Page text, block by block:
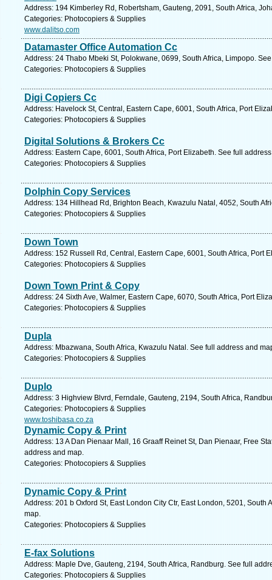
Address: 194 Kimberley Rd, Robertsham, Gauteng, 2091, South Africa,
Categories: Photocopiers & Supplies
www.dalitso.com
Datamaster Office Automation Cc
Address: 24 Thabo Mbeki St, Polokwane, 0699, South Africa, Limpopo.
Categories: Photocopiers & Supplies
Digi Copiers Cc
Address: Havelock St, Central, Eastern Cape, 6001, South Africa, Port
Categories: Photocopiers & Supplies
Digital Solutions & Brokers Cc
Address: Eastern Cape, 6001, South Africa, Port Elizabeth. See full
Categories: Photocopiers & Supplies
Dolphin Copy Services
Address: 134 Hillhead Rd, Brighton Beach, Kwazulu Natal, 4052, South
Categories: Photocopiers & Supplies
Down Town
Address: 152 Russell Rd, Central, Eastern Cape, 6001, South Africa, Port
Categories: Photocopiers & Supplies
Down Town Print & Copy
Address: 24 Sixth Ave, Walmer, Eastern Cape, 6070, South Africa, Port
Categories: Photocopiers & Supplies
Dupla
Address: Mbazwana, South Africa, Kwazulu Natal. See full address and
Categories: Photocopiers & Supplies
Duplo
Address: 3 Highview Blvrd, Ferndale, Gauteng, 2194, South Africa,
Categories: Photocopiers & Supplies
www.toshibasa.co.za
Dynamic Copy & Print
Address: 13 A Dan Pienaar Mall, 16 Graaff Reinet St, Dan Pienaar, Free
address and map.
Categories: Photocopiers & Supplies
Dynamic Copy & Print
Address: 201 b Oxford St, East London City Ctr, East London, 5201, South
map.
Categories: Photocopiers & Supplies
E-fax Solutions
Address: Maple Dve, Gauteng, 2194, South Africa, Randburg. See full
Categories: Photocopiers & Supplies